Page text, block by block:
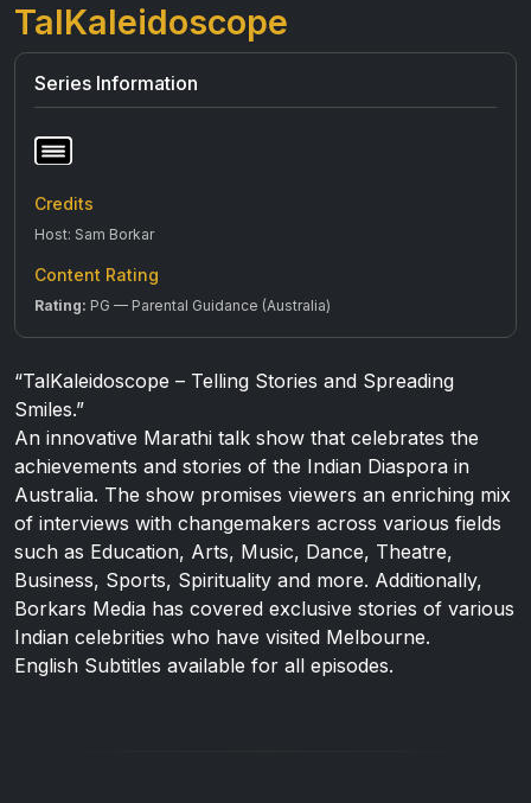
TalKaleidoscope
Series Information
Credits
Host: Sam Borkar
Content Rating
Rating: PG — Parental Guidance (Australia)
“TalKaleidoscope – Telling Stories and Spreading
Smiles.”
An innovative Marathi talk show that celebrates the
achievements and stories of the Indian Diaspora in
Australia. The show promises viewers an enriching mix
of interviews with changemakers across various fields
such as Education, Arts, Music, Dance, Theatre,
Business, Sports, Spirituality and more. Additionally,
Borkars Media has covered exclusive stories of various
Indian celebrities who have visited Melbourne.
English Subtitles available for all episodes.